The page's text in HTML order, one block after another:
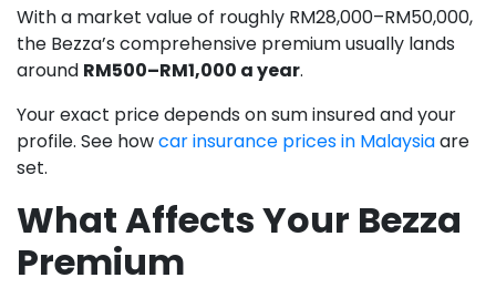
With a market value of roughly RM28,000–RM50,000,
the Bezza’s comprehensive premium usually lands
around RM500–RM1,000 a year.
Your exact price depends on sum insured and your
profile. See howcar insurance prices in Malaysiaare
set.
What Affects Your Bezza
Premium